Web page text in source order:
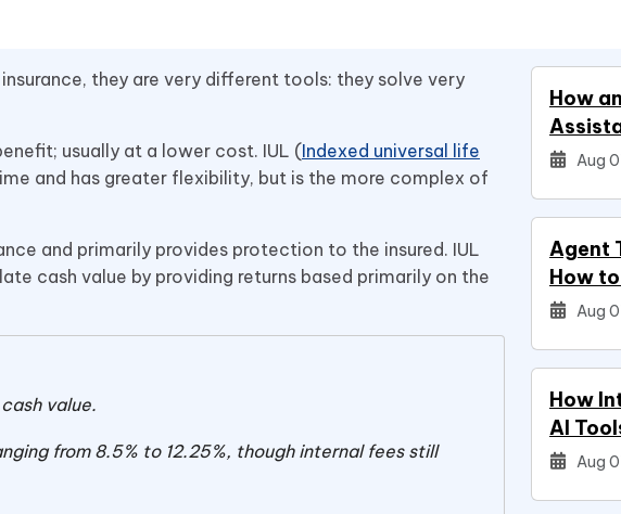
they are very different tools: they solve very
usually at a lower cost. IUL (Indexed universal life
and has greater flexibility, but is the more complex of
and primarily provides protection to the insured. IUL
cash value by providing returns based primarily on the
value.
from 8.5% to 12.25%, though internal fees still
How
Aug
Agent
How
Agents
Aug
How
AI
Aug